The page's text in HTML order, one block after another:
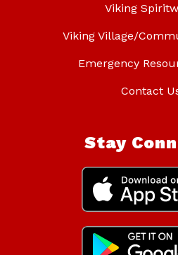
Viking
Viking Village/
Emergency
Contact
Stay